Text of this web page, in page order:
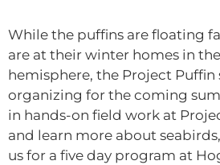
While the puffins are floating
are at their winter homes in
hemisphere, the Project Puffin
organizing for the coming
in hands-on field work at
and learn more about
us for a five day program at